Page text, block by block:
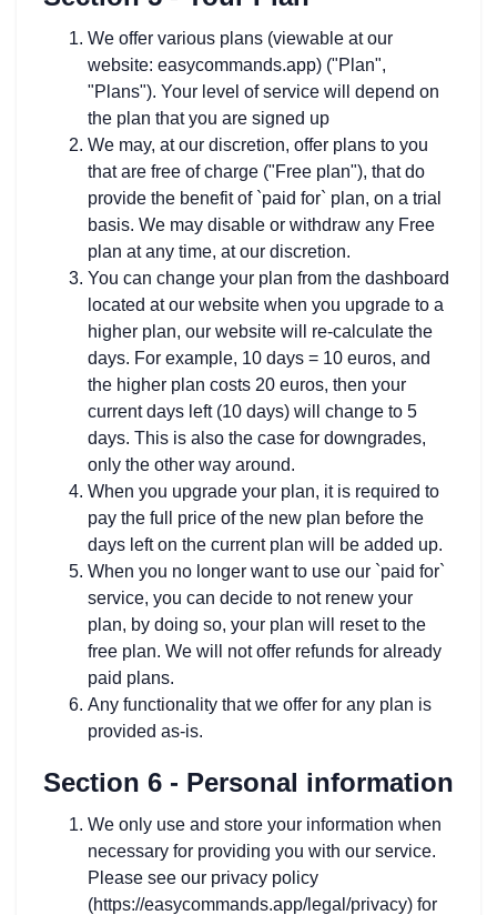
We offer various plans (viewable at our
website: easycommands.app) ("Plan",
"Plans"). Your level of service will depend on
the plan that you are signed up
We may, at our discretion, offer plans to you
that are free of charge ("Free plan"), that do
provide the benefit of `paid for` plan, on a trial
basis. We may disable or withdraw any Free
plan at any time, at our discretion.
You can change your plan from the dashboard
located at our website when you upgrade to a
higher plan, our website will re-calculate the
days. For example, 10 days = 10 euros, and
the higher plan costs 20 euros, then your
current days left (10 days) will change to 5
days. This is also the case for downgrades,
only the other way around.
When you upgrade your plan, it is required to
pay the full price of the new plan before the
days left on the current plan will be added up.
When you no longer want to use our `paid for`
service, you can decide to not renew your
plan, by doing so, your plan will reset to the
free plan. We will not offer refunds for already
paid plans.
Any functionality that we offer for any plan is
provided as-is.
Section 6 - Personal information
We only use and store your information when
necessary for providing you with our service.
Please see our privacy policy
(https://easycommands.app/legal/privacy) for